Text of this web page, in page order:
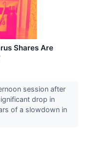
Shares Are
session after
drop in
of a slowdown in